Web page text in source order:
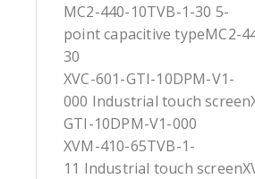
MC2-440-10TVB-1-30 5-
point capacitive typeMC2-
30
XVC-601-GTI-10DPM-V1-
000 Industrial touch
GTI-10DPM-V1-000
XVM-410-65TVB-1-
11 Industrial touch